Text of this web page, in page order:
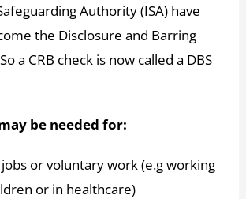
Authority (ISA) have
the Disclosure and Barring
a CRB check is now called a DBS
be needed for:
or voluntary work (e.g working
or in healthcare)